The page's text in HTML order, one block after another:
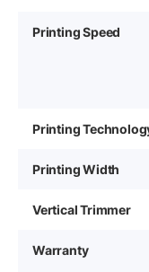
Printing Speed
Printing
Printing Width
Vertical Trimmer
Warranty